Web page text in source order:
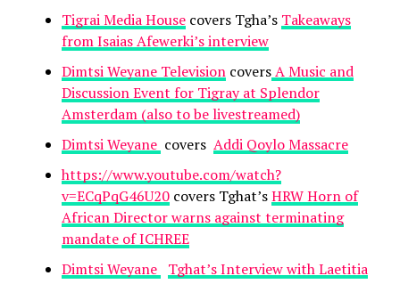
Tigrai Media Housecovers Tgha’s Takeaways
from Isaias Afewerki’s interview
Dimtsi Weyane TelevisioncoversA Music and
Discussion Event for Tigray at Splendor
Amsterdam (also to be livestreamed)
Dimtsi Weyane covers Addi Qoylo Massacre
https://www.youtube.com/watch?
v=ECqPqG46U20covers Tghat’sHRW Horn of
African Director warns against terminating
mandate of ICHREE
Dimtsi Weyane Tghat’s Interview with Laetitia